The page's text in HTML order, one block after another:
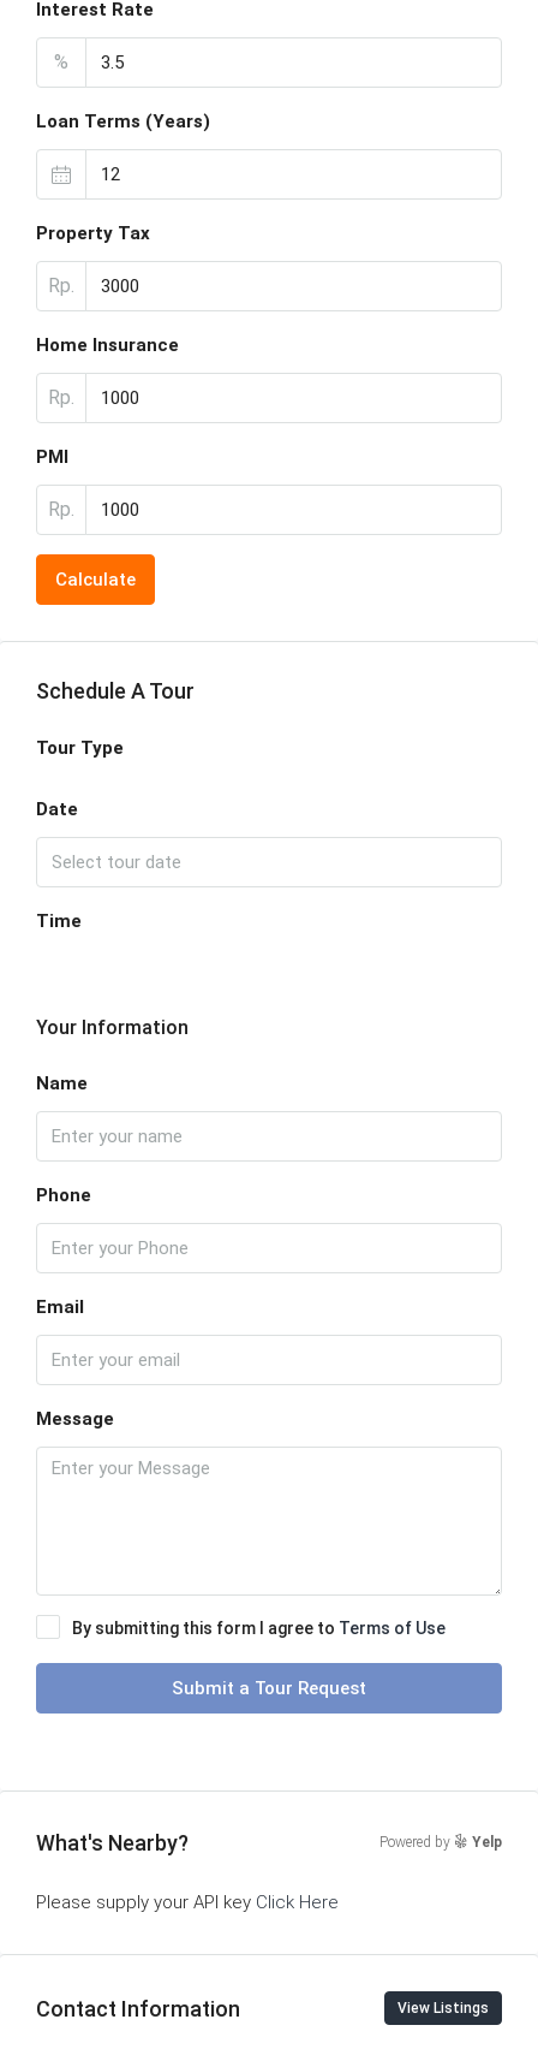
Interest Rate
%
Loan Terms (Years)
Property Tax
Rp.
Home Insurance
Rp.
PMI
Rp.
Calculate
Schedule A Tour
Tour Type
Date
Time
Your Information
Name
Phone
Email
Message
By submitting this form I agree to Terms of Use
Submit a Tour Request
What's Nearby? Powered by Yelp
Please supply your API key Click Here
Contact Information View Listings